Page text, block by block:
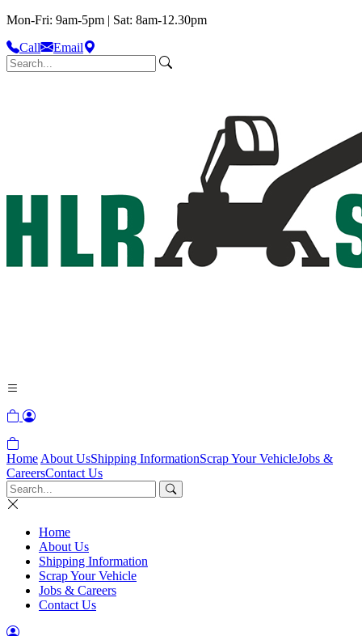
Mon-Fri: 9am-5pm | Sat: 8am-12.30pm
Call
Email
Home About UsShipping InformationScrap Your VehicleJobs &
CareersContact Us
Home
About Us
Shipping Information
Scrap Your Vehicle
Jobs & Careers
Contact Us